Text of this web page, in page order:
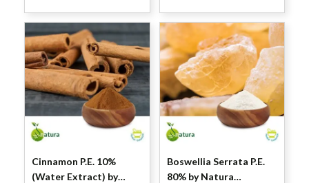
Cinnamon P.E. 10%
(Water Extract) by
Boswellia Serrata P.E.
80% by Natura